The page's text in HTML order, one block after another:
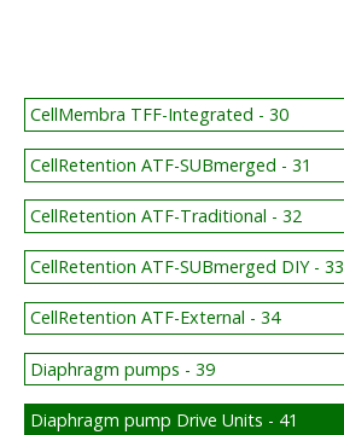
CellMembra TFF-Integrated - 30
CellRetention ATF-SUBmerged - 31
CellRetention ATF-Traditional - 32
CellRetention ATF-SUBmerged DIY - 33
CellRetention ATF-External - 34
Diaphragm pumps - 39
Diaphragm pump Drive Units - 41